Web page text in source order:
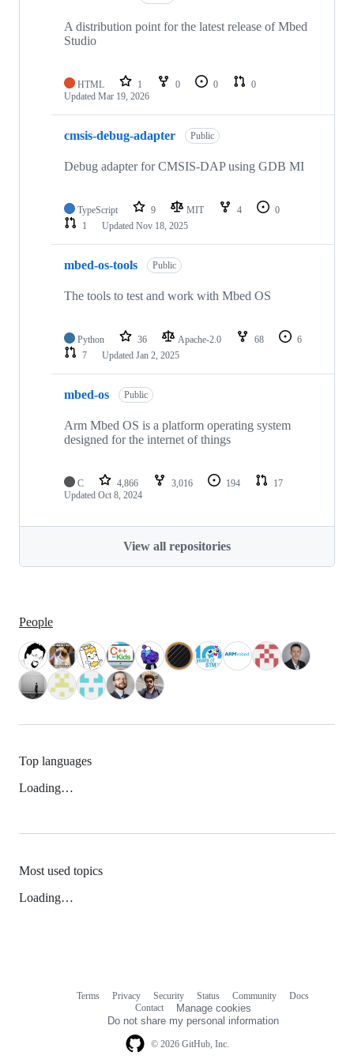
A distribution point for the latest release of Mbed
Studio
HTML 1 0 0
0
Updated Mar 19, 2026
cmsis-debug-adapter Public
Debug adapter for CMSIS-DAP using GDB MI
TypeScript 9 MIT 4
0
1
Updated Nov 18, 2025
mbed-os-tools Public
The tools to test and work with Mbed OS
Python 36 Apache-2.0 68
6
7
Updated Jan 2, 2025
mbed-os Public
Arm Mbed OS is a platform operating system
designed for the internet of things
C 4,866 3,016 194
17
Updated Oct 8, 2024
View all repositories
People
Top languages
Loading…
Most used topics
Loading…
© 2026 GitHub, Inc.
Terms Privacy Security Status Community
Docs
Contact
Manage cookies
Do not share my personal information